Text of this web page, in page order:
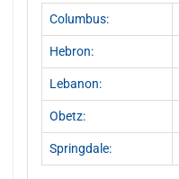
Columbus:
Hebron:
Lebanon:
Obetz:
Springdale: